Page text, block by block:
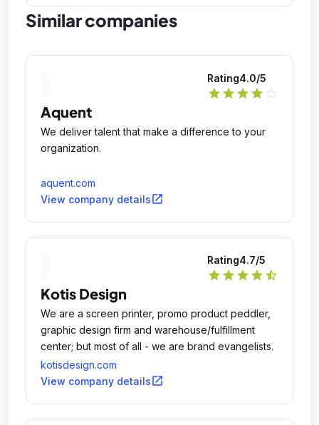
Similar companies
Rating4.0/5
star star star star
Aquent
We deliver talent that make a difference to your
organization.
aquent.com
View company detailsopen_in_new
Rating4.7/5
star star star star star_half
Kotis Design
We are a screen printer, promo product peddler,
graphic design firm and warehouse/fulfillment
center; but most of all - we are brand evangelists.
kotisdesign.com
View company detailsopen_in_new